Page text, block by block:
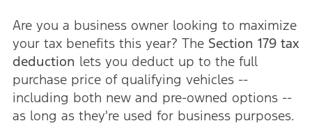
Are you a business owner looking to maximize
your tax benefits this year? The Section 179 tax
deduction lets you deduct up to the full
purchase price of qualifying vehicles --
including both new and pre-owned options --
as long as they're used for business purposes.